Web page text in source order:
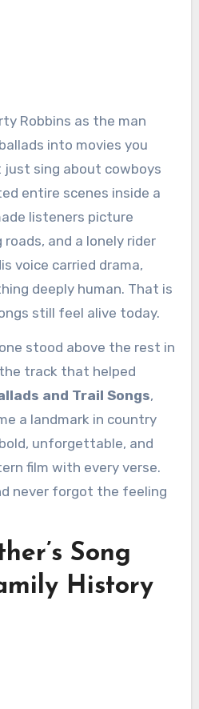
into movies you
just sing about cowboys
entire scenes inside a
listeners picture
and a lonely rider
voice carried drama,
deeply human. That is
still feel alive today.
stood above the rest in
track that helped
and Trail Songs,
a landmark in country
unforgettable, and
film with every verse.
never forgot the feeling
Song
History